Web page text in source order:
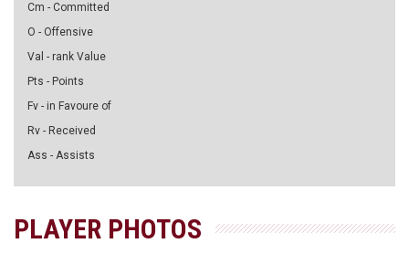
Cm - Committed
O - Offensive
Val - rank Value
Pts - Points
Fv - in Favoure of
Rv - Received
Ass - Assists
PLAYER PHOTOS